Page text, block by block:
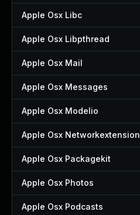
Apple Osx Libc
Apple Osx Libpthread
Apple Osx Mail
Apple Osx Messages
Apple Osx Modelio
Apple Osx Networkextension
Apple Osx Packagekit
Apple Osx Photos
Apple Osx Podcasts